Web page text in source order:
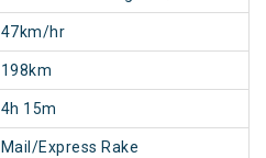
47km/hr
198km
4h 15m
Mail/Express Rake